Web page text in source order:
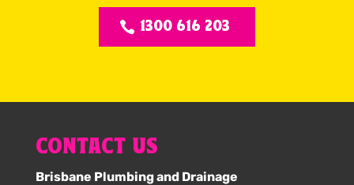
1300 616 203
CONTACT US
Brisbane Plumbing and Drainage